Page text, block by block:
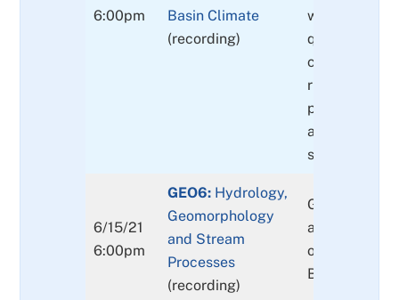
6:00pm
Basin Climate
(recording)
water quality
quantity,
current and
risk,
potential
adaptation &
strategies
6/15/21
6:00pm
GEO6: Hydrology,
Geomorphology
and Stream
Processes
(recording)
GEO6:
and Stream
of the
Basin